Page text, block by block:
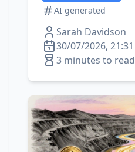
AI generated
Sarah Davidson
30/07/2026, 21:31
3 minutes to read